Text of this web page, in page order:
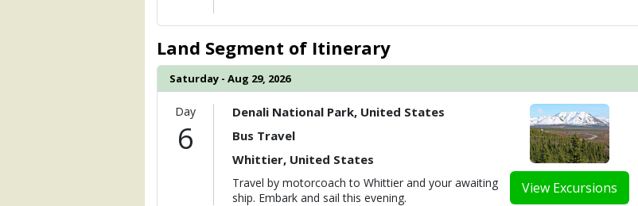
Land Segment of Itinerary
Saturday - Aug 29, 2026
Day
6
View Excursions
Denali National Park, United States
Bus Travel
Whittier, United States
Travel by motorcoach to Whittier and your awaiting
ship. Embark and sail this evening.